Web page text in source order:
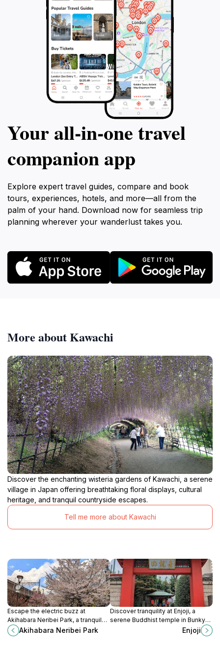
Your all‑in‑one travel
companion app
Explore expert travel guides, compare and book
tours, experiences, hotels, and more—all from the
palm of your hand. Download now for seamless trip
planning wherever your wanderlust takes you.
More about Kawachi
Discover the enchanting wisteria gardens of Kawachi, a serene
village in Japan offering breathtaking floral displays, cultural
heritage, and tranquil countryside escapes.
Tell me more about Kawachi
Escape the electric buzz at
Akihabara Neribei Park, a tranquil
green space offering respite in
Tokyo's vibrant Akihabara district.
Akihabara Neribei Park
Discover tranquility at Enjoji, a
serene Buddhist temple in Bunkyo
City, Tokyo, where history and
Enjoji